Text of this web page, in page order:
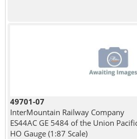
49701-07
InterMountain Railway Company
ES44AC GE 5484 of the Union
HO Gauge (1:87 Scale)